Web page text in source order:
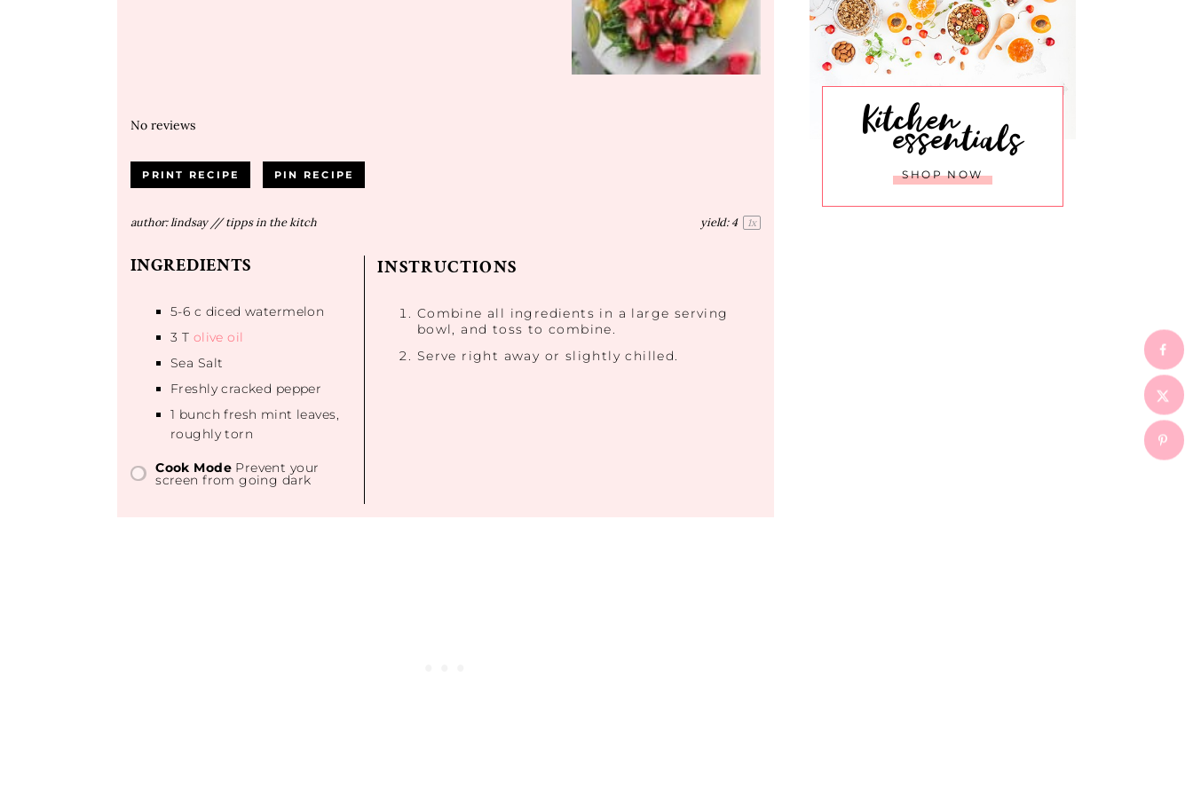
No reviews
PRINT RECIPE PIN RECIPE
author: lindsay // tipps in the kitch yield: 4 1x
INGREDIENTS
5-6 c diced watermelon
3 T olive oil
Sea Salt
Freshly cracked pepper
1 bunch fresh mint leaves,
roughly torn
Cook Mode Prevent your
screen from going dark
INSTRUCTIONS
Combine all ingredients in a large serving
bowl, and toss to combine.
Serve right away or slightly chilled.
Kitchen
essentials
SHOP NOW